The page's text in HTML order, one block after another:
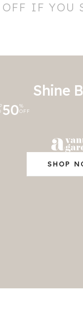
IF YOU
Shine
50%
OFF
SHOP